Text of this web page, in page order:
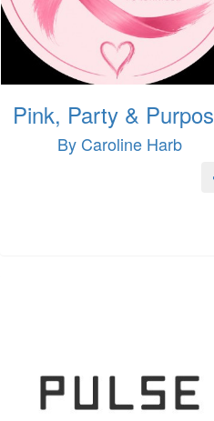
Pink, Party &
By Caroline Harb